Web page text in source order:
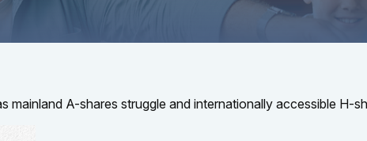
mainland A-shares struggle and internationally accessible H-